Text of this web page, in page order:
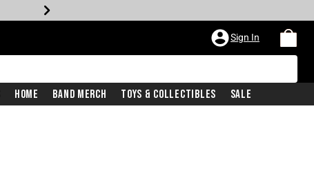
Sign In
Home Band Merch Toys & Collectibles Sale